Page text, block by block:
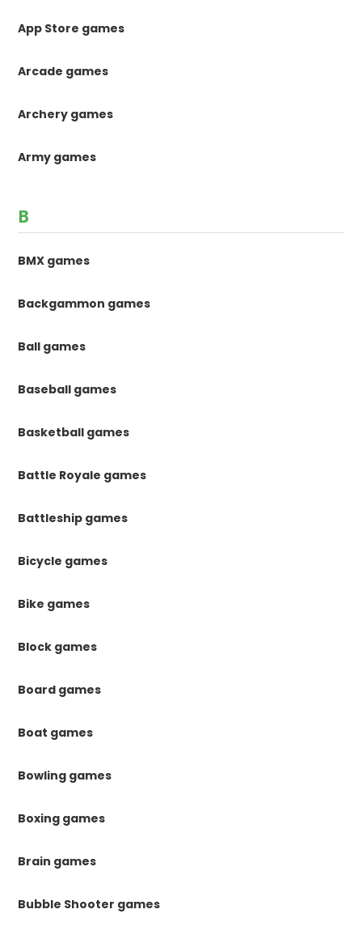
App Store games
Arcade games
Archery games
Army games
B
BMX games
Backgammon games
Ball games
Baseball games
Basketball games
Battle Royale games
Battleship games
Bicycle games
Bike games
Block games
Board games
Boat games
Bowling games
Boxing games
Brain games
Bubble Shooter games